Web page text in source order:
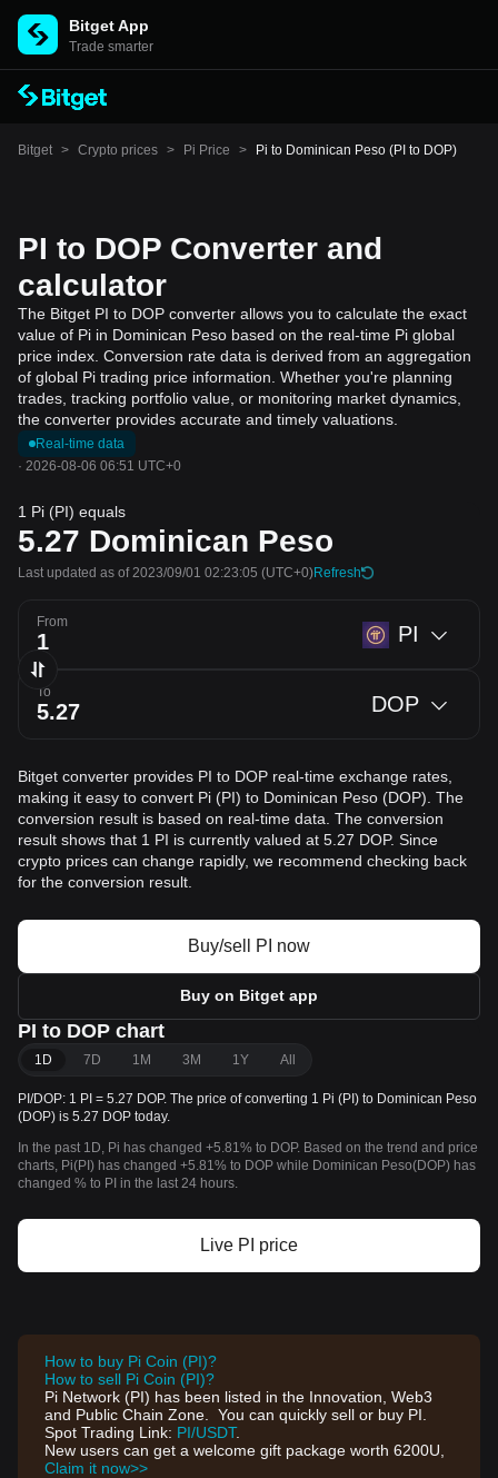
Bitget App
Trade smarter
Bitget > Crypto prices > Pi Price > Pi to Dominican Peso (PI to DOP)
PI to DOP Converter and
calculator
The Bitget PI to DOP converter allows you to calculate the exact
value of Pi in Dominican Peso based on the real-time Pi global
price index. Conversion rate data is derived from an aggregation
of global Pi trading price information. Whether you're planning
trades, tracking portfolio value, or monitoring market dynamics,
the converter provides accurate and timely valuations.
Real-time data
· 2026-08-06 06:51 UTC+0
1 Pi (PI) equals
5.27 Dominican Peso
Last updated as of 2023/09/01 02:23:05 (UTC+0)Refresh
From PI
To DOP
Bitget converter provides PI to DOP real-time exchange rates,
making it easy to convert Pi (PI) to Dominican Peso (DOP). The
conversion result is based on real-time data. The conversion
result shows that 1 PI is currently valued at 5.27 DOP. Since
crypto prices can change rapidly, we recommend checking back
for the conversion result.
Buy/sell PI now
Buy on Bitget app
PI to DOP chart
1D 7D 1M 3M 1Y All
PI/DOP: 1 PI = 5.27 DOP. The price of converting 1 Pi (PI) to Dominican Peso
(DOP) is 5.27 DOP today.
In the past 1D, Pi has changed +5.81% to DOP. Based on the trend and price
charts, Pi(PI) has changed +5.81% to DOP while Dominican Peso(DOP) has
changed % to PI in the last 24 hours.
Live PI price
How to buy Pi Coin (PI)?
How to sell Pi Coin (PI)?
Pi Network (PI) has been listed in the Innovation, Web3
and Public Chain Zone. You can quickly sell or buy PI.
Spot Trading Link: PI/USDT.
New users can get a welcome gift package worth 6200U,
Claim it now>>